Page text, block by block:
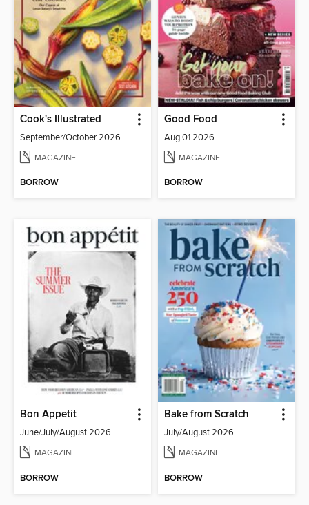
Cook's Illustrated
September/October 2026
MAGAZINE
BORROW
Good Food
Aug 01 2026
MAGAZINE
BORROW
Bon Appetit
June/July/August 2026
MAGAZINE
BORROW
Bake from Scratch
July/August 2026
MAGAZINE
BORROW